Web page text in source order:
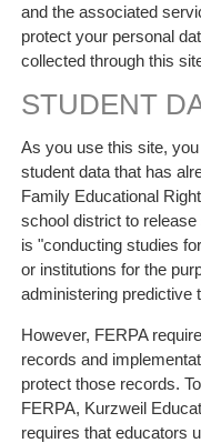
and the associated
protect your personal
collected through this
STUDENT
As you use this site,
student data that has
Family Educational
school district to
is "conducting studies
or institutions for the
administering predictive
However, FERPA
records and
protect those records.
FERPA, Kurzweil
requires that educators